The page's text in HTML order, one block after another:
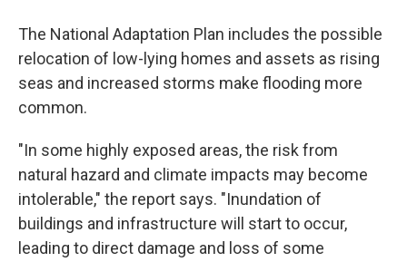
The National Adaptation Plan includes the possible
relocation of low-lying homes and assets as rising
seas and increased storms make flooding more
common.
"In some highly exposed areas, the risk from
natural hazard and climate impacts may become
intolerable," the report says. "Inundation of
buildings and infrastructure will start to occur,
leading to direct damage and loss of some